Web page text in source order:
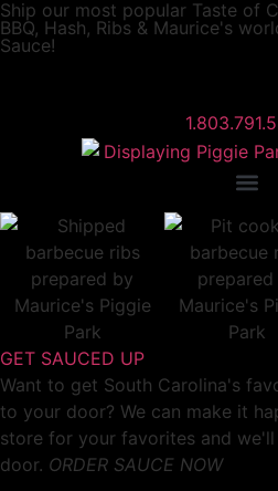
Ship our most popular Taste of
BBQ, Hash, Ribs & Maurice's
Sauce!
GET SAUCED UP
Want to get South Carolina's
to your door? We can make it
store for your favorites and
door. ORDER SAUCE NOW